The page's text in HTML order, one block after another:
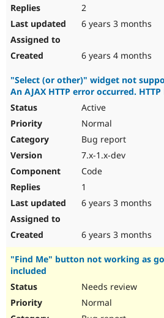
2
6 years 3 months
6 years 4 months
"Select (or other)" widget not
An AJAX HTTP error occurred.
Active
Normal
Bug report
7.x-1.x-dev
Code
1
6 years 3 months
6 years 3 months
"Find Me" button not working as
included
Needs review
Normal